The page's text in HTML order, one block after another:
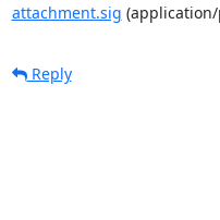
attachment.sig
Reply